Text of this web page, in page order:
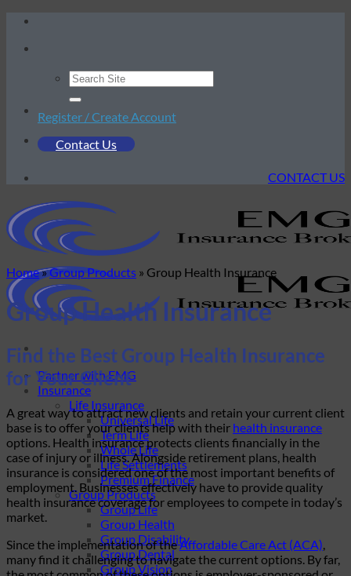
Skip
content
Register / Create Account
Contact Us
CONTACT US
Partner with EMG
Insurance
Life Insurance
Universal Life
Term Life
Whole Life
Life Settlements
Premium Finance
Group Products
Group Life
Group Health
Group Disability
Group Dental
Group Vision
Home»Group Products » Group Health Insurance
Group Health Insurance
Find the Best Group Health Insurance
for Your Client
A great way to attract new clients and retain your current client
base is to offer your clients help with their health insurance
options. Health insurance protects clients financially in the
case of injury or illness. Alongside retirement plans, health
insurance is considered one of the most important benefits of
employment. Businesses effectively have to provide quality
health insurance coverage for employees to compete in today’s
market.
Since the implementation of theAffordable Care Act (ACA)
many find it challenging to navigate the current options. By far,